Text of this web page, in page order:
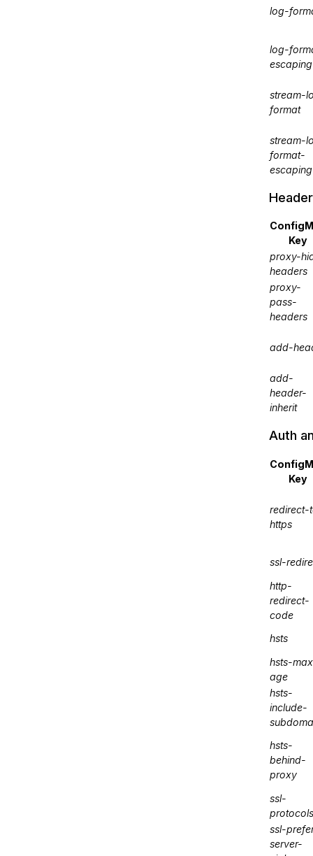
log-
log-
escaping
stream-
format
stream-
format-
escaping
Key
proxy-
headers
proxy-
pass-
headers
add-
add-
header-
inherit
Auth
Key
redirect-
https
ssl-
http-
redirect-
code
hsts
hsts-
age
hsts-
include-
hsts-
behind-
proxy
ssl-
protocols
ssl-
server-